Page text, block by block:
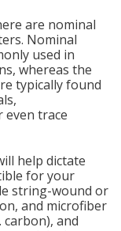
are nominal
Nominal
used in
whereas the
typically found
even trace
help dictate
for your
string-wound or
and microfiber
carbon), and